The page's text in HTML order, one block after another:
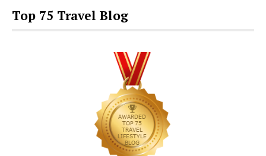
Top 75 Travel Blog